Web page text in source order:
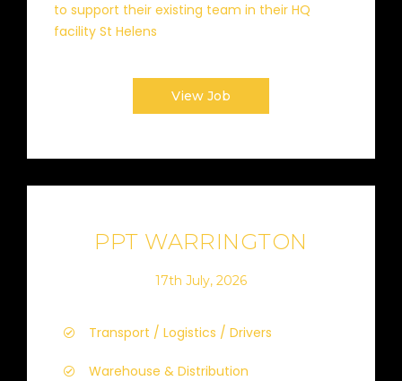
to support their existing team in their HQ
facility St Helens
View Job
PPT WARRINGTON
17th July, 2026
Transport / Logistics / Drivers
Warehouse & Distribution